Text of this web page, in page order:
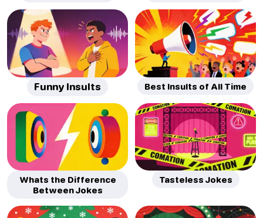
Funny Insults Best Insults of All Time
Whats the Difference
Between Jokes
Tasteless Jokes